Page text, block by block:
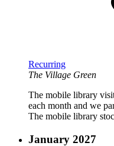
Recurring
The Village Green
The mobile library
each month and we
The mobile library
January 2027